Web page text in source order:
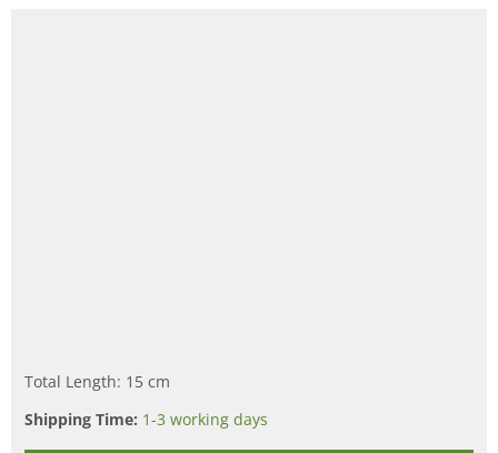
Total Length: 15 cm
Shipping Time: 1-3 working days